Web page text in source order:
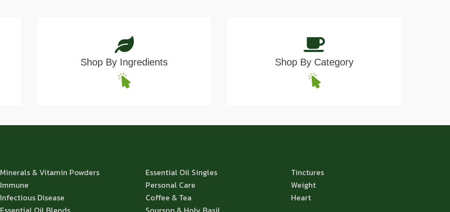
Shop By Ingredients Shop By Category
Minerals & Vitamin Powders
Immune
Infectious Disease
Essential Oil Singles
Personal Care
Coffee & Tea
Tinctures
Weight
Heart